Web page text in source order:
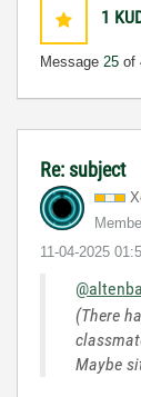
1
Message 25 of
Re: subject
‎11-04-2025
(There
Maybe